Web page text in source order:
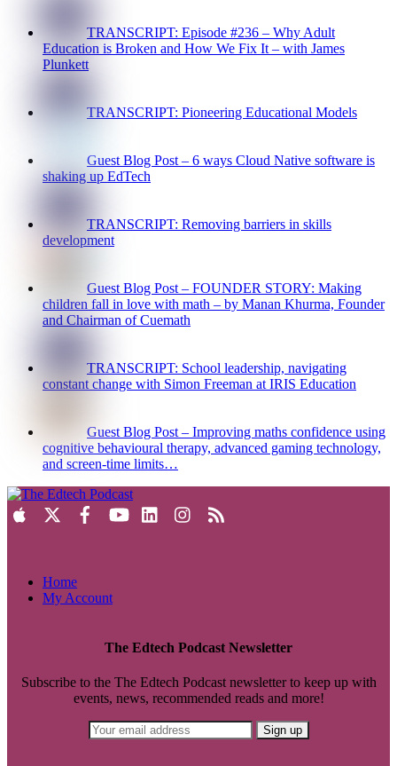
TRANSCRIPT: Episode #236 – Why Adult
Education is Broken and How We Fix It – with James
Plunkett
TRANSCRIPT: Pioneering Educational Models
Guest Blog Post – 6 ways Cloud Native software is
shaking up EdTech
TRANSCRIPT: Removing barriers in skills
development
Guest Blog Post – FOUNDER STORY: Making
children fall in love with math – by Manan Khurma, Founder
and Chairman of Cuemath
TRANSCRIPT: School leadership, navigating
constant change with Simon Freeman at IRIS Education
Guest Blog Post – Improving maths confidence using
cognitive behavioural therapy, advanced gaming technology,
and screen-time limits…
Home
My Account
The Edtech Podcast Newsletter
Subscribe to the The Edtech Podcast newsletter to keep up with
events, news, recommended reads and more!